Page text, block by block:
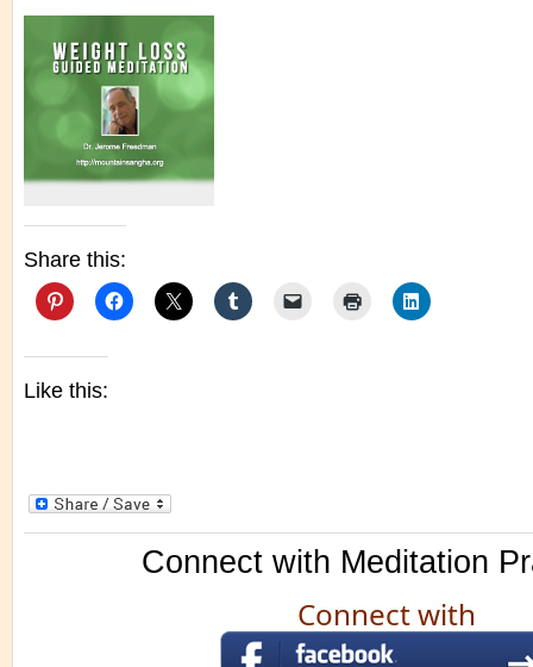
Share this:
Like this:
Connect with Meditation
Connect with